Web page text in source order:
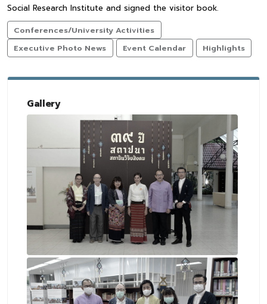
Social Research Institute and signed the visitor book.
Conferences/University Activities
Executive Photo News
Event Calendar Highlights
Gallery